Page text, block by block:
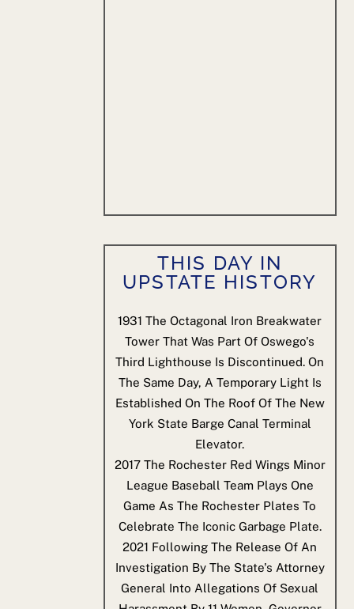
THIS DAY IN
UPSTATE HISTORY
1931 The Octagonal Iron Breakwater
Tower That Was Part Of Oswego's
Third Lighthouse Is Discontinued. On
The Same Day, A Temporary Light Is
Established On The Roof Of The New
York State Barge Canal Terminal
Elevator.
2017 The Rochester Red Wings Minor
League Baseball Team Plays One
Game As The Rochester Plates To
Celebrate The Iconic Garbage Plate.
2021 Following The Release Of An
Investigation By The State's Attorney
General Into Allegations Of Sexual